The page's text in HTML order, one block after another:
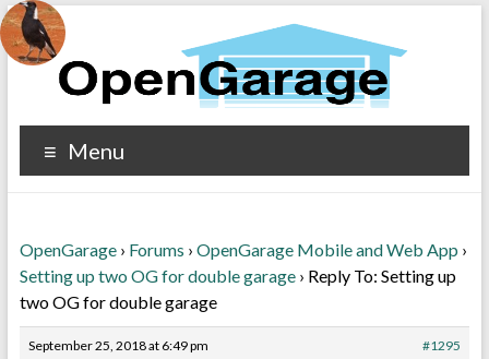
Menu
OpenGarage › Forums › OpenGarage Mobile and Web App ›
Setting up two OG for double garage › Reply To: Setting up
two OG for double garage
September 25, 2018 at 6:49 pm #1295